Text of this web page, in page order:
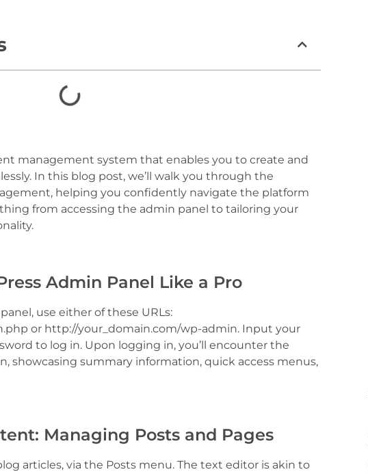
management system that enables you to create and
In this blog post, we’ll walk you through the
helping you confidently navigate the platform
from accessing the admin panel to tailoring your
Admin Panel Like a Pro
use either of these URLs:
or http://your_domain.com/wp-admin. Input your
to log in. Upon logging in, you’ll encounter the
showcasing summary information, quick access menus,
Managing Posts and Pages
articles, via the Posts menu. The text editor is akin to